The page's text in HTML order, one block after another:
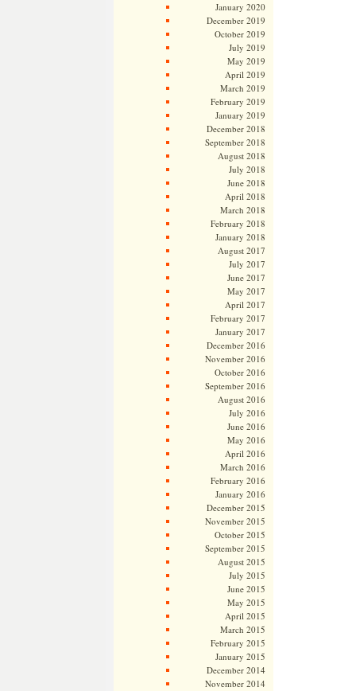
January 2020
December 2019
October 2019
July 2019
May 2019
April 2019
March 2019
February 2019
January 2019
December 2018
September 2018
August 2018
July 2018
June 2018
April 2018
March 2018
February 2018
January 2018
August 2017
July 2017
June 2017
May 2017
April 2017
February 2017
January 2017
December 2016
November 2016
October 2016
September 2016
August 2016
July 2016
June 2016
May 2016
April 2016
March 2016
February 2016
January 2016
December 2015
November 2015
October 2015
September 2015
August 2015
July 2015
June 2015
May 2015
April 2015
March 2015
February 2015
January 2015
December 2014
November 2014